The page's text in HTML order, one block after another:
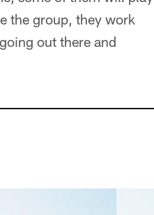
the group, they work
out there and